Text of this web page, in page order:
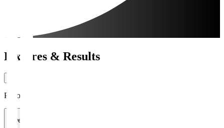
Fixtures & Results
Period
1 week